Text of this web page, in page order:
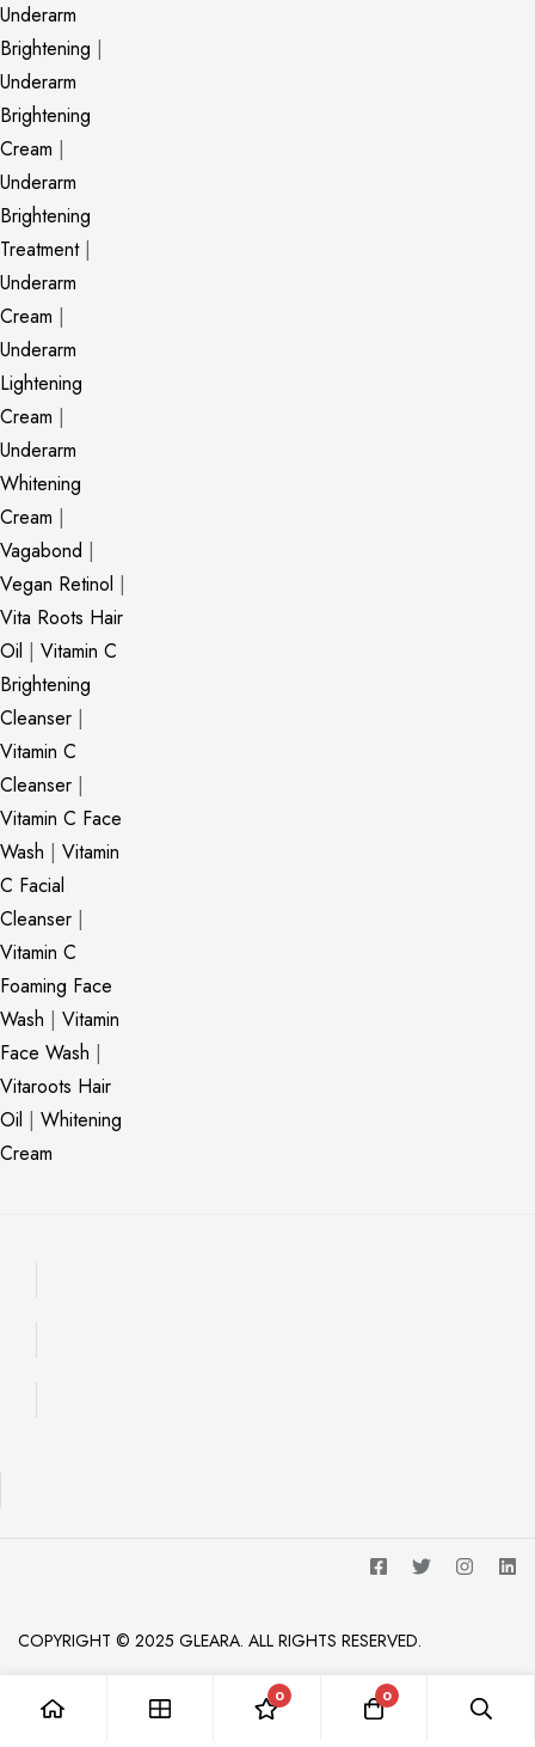
Underarm
Brightening |
Underarm
Brightening
Cream |
Underarm
Brightening
Treatment|
Underarm
Cream |
Underarm
Lightening
Cream |
Underarm
Whitening
Cream |
Vagabond |
Vegan Retinol |
Vita Roots Hair
Oil | Vitamin C
Brightening
Cleanser |
Vitamin C
Cleanser |
Vitamin C Face
Wash | Vitamin
C Facial
Cleanser |
Vitamin C
Foaming Face
Wash | Vitamin
Face Wash |
Vitaroots Hair
Oil | Whitening
Cream
COPYRIGHT © 2025 GLEARA. ALL RIGHTS RESERVED.
0 0